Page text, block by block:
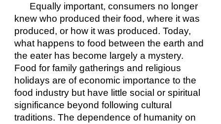
Equally important, consumers no longer
knew who produced their food, where it was
produced, or how it was produced. Today,
what happens to food between the earth and
the eater has become largely a mystery.
Food for family gatherings and religious
holidays are of economic importance to the
food industry but have little social or spiritual
significance beyond following cultural
traditions. The dependence of humanity on